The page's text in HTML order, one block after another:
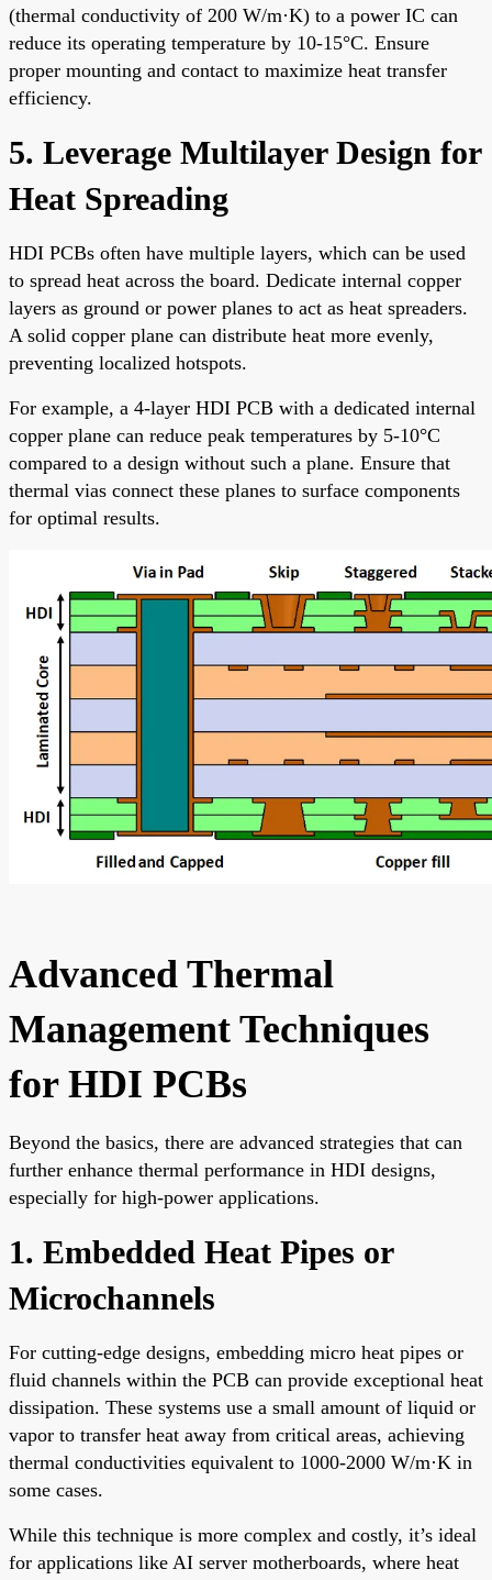
(thermal conductivity of 200 W/m·K) to a power IC can
reduce its operating temperature by 10-15°C. Ensure
proper mounting and contact to maximize heat transfer
efficiency.
5. Leverage Multilayer Design for
Heat Spreading
HDI PCBs often have multiple layers, which can be used
to spread heat across the board. Dedicate internal copper
layers as ground or power planes to act as heat spreaders.
A solid copper plane can distribute heat more evenly,
preventing localized hotspots.
For example, a 4-layer HDI PCB with a dedicated internal
copper plane can reduce peak temperatures by 5-10°C
compared to a design without such a plane. Ensure that
thermal vias connect these planes to surface components
for optimal results.
Advanced Thermal
Management Techniques
for HDI PCBs
Beyond the basics, there are advanced strategies that can
further enhance thermal performance in HDI designs,
especially for high-power applications.
1. Embedded Heat Pipes or
Microchannels
For cutting-edge designs, embedding micro heat pipes or
fluid channels within the PCB can provide exceptional heat
dissipation. These systems use a small amount of liquid or
vapor to transfer heat away from critical areas, achieving
thermal conductivities equivalent to 1000-2000 W/m·K in
some cases.
While this technique is more complex and costly, it’s ideal
for applications like AI server motherboards, where heat